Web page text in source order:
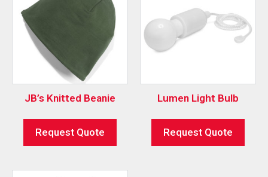
JB’s Knitted Beanie
Request Quote
Lumen Light Bulb
Request Quote